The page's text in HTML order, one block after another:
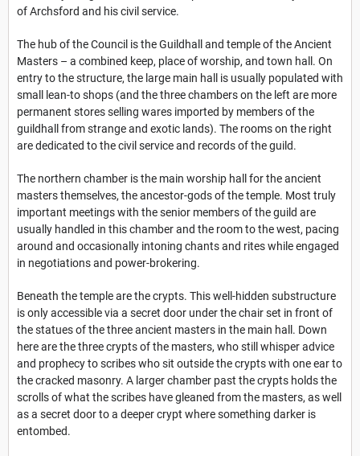
of Archsford and his civil service.
The hub of the Council is the Guildhall and temple of the Ancient
Masters – a combined keep, place of worship, and town hall. On
entry to the structure, the large main hall is usually populated with
small lean-to shops (and the three chambers on the left are more
permanent stores selling wares imported by members of the
guildhall from strange and exotic lands). The rooms on the right
are dedicated to the civil service and records of the guild.
The northern chamber is the main worship hall for the ancient
masters themselves, the ancestor-gods of the temple. Most truly
important meetings with the senior members of the guild are
usually handled in this chamber and the room to the west, pacing
around and occasionally intoning chants and rites while engaged
in negotiations and power-brokering.
Beneath the temple are the crypts. This well-hidden substructure
is only accessible via a secret door under the chair set in front of
the statues of the three ancient masters in the main hall. Down
here are the three crypts of the masters, who still whisper advice
and prophecy to scribes who sit outside the crypts with one ear to
the cracked masonry. A larger chamber past the crypts holds the
scrolls of what the scribes have gleaned from the masters, as well
as a secret door to a deeper crypt where something darker is
entombed.